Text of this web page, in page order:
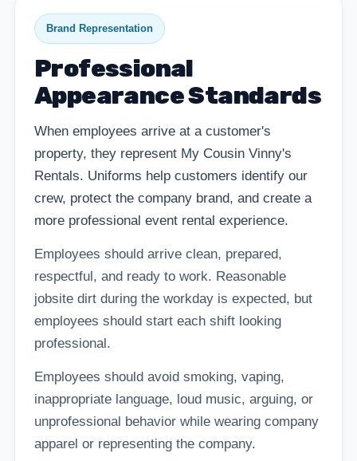
Brand Representation
Professional
Appearance Standards
When employees arrive at a customer's
property, they represent My Cousin Vinny's
Rentals. Uniforms help customers identify our
crew, protect the company brand, and create a
more professional event rental experience.
Employees should arrive clean, prepared,
respectful, and ready to work. Reasonable
jobsite dirt during the workday is expected, but
employees should start each shift looking
professional.
Employees should avoid smoking, vaping,
inappropriate language, loud music, arguing, or
unprofessional behavior while wearing company
apparel or representing the company.